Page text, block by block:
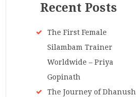
Recent Posts
The First Female
Silambam Trainer
Worldwide – Priya
Gopinath
The Journey of Dhanush